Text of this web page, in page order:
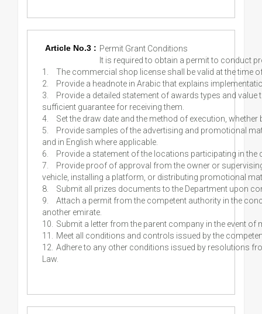
Article No.3 : Permit Grant Conditions
It is required to obtain a permit to conduct
1.
The commercial shop license shall be valid at the time
2.
Provide a headnote in Arabic that explains
3.
Provide a detailed statement of awards types and
sufficient guarantee for receiving them.
4.
Set the draw date and the method of execution,
5.
Provide samples of the advertising and promotional
and in English where applicable.
6.
Provide a statement of the locations participating in the
7.
Provide proof of approval from the owner or
vehicle, installing a platform, or distributing promotional
8.
Submit all prizes documents to the Department upon
9.
Attach a permit from the competent authority in the
another emirate.
10. Submit a letter from the parent company in the event
11. Meet all conditions and controls issued by the
12. Adhere to any other conditions issued by resolutions
Law.